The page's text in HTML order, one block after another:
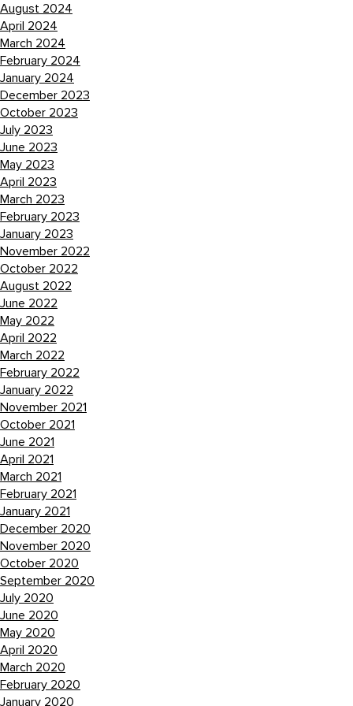
August 2024
April 2024
March 2024
February 2024
January 2024
December 2023
October 2023
July 2023
June 2023
May 2023
April 2023
March 2023
February 2023
January 2023
November 2022
October 2022
August 2022
June 2022
May 2022
April 2022
March 2022
February 2022
January 2022
November 2021
October 2021
June 2021
April 2021
March 2021
February 2021
January 2021
December 2020
November 2020
October 2020
September 2020
July 2020
June 2020
May 2020
April 2020
March 2020
February 2020
January 2020